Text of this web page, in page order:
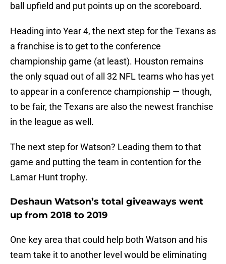
ball upfield and put points up on the scoreboard.
Heading into Year 4, the next step for the Texans as
a franchise is to get to the conference
championship game (at least). Houston remains
the only squad out of all 32 NFL teams who has yet
to appear in a conference championship — though,
to be fair, the Texans are also the newest franchise
in the league as well.
The next step for Watson? Leading them to that
game and putting the team in contention for the
Lamar Hunt trophy.
Deshaun Watson’s total giveaways went
up from 2018 to 2019
One key area that could help both Watson and his
team take it to another level would be eliminating